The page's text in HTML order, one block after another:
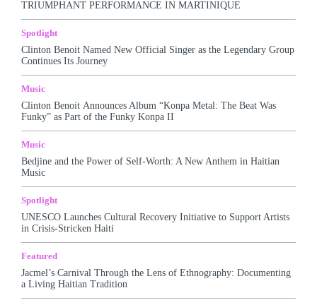
TRIUMPHANT PERFORMANCE IN MARTINIQUE
Spotlight
Clinton Benoit Named New Official Singer as the Legendary Group
Continues Its Journey
Music
Clinton Benoit Announces Album “Konpa Metal: The Beat Was
Funky” as Part of the Funky Konpa II
Music
Bedjine and the Power of Self-Worth: A New Anthem in Haitian
Music
Spotlight
UNESCO Launches Cultural Recovery Initiative to Support Artists
in Crisis-Stricken Haiti
Featured
Jacmel’s Carnival Through the Lens of Ethnography: Documenting
a Living Haitian Tradition